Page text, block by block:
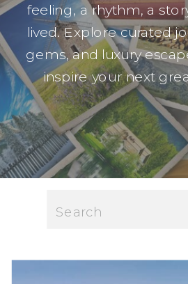
feeling, a rhythm, a
lived. Explore curated
gems, and luxury
inspire your next
Search
for: